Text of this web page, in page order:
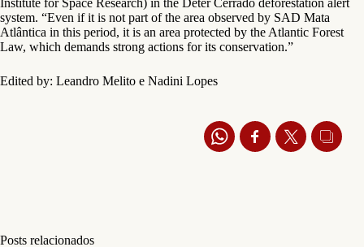
system. “Even if it is not part of the area observed by SAD Mata
Atlântica in this period, it is an area protected by the Atlantic Forest
Law, which demands strong actions for its conservation.”
Edited by: Leandro Melito e Nadini Lopes
Posts relacionados